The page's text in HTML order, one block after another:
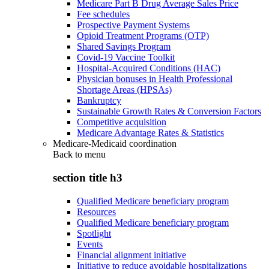
Medicare Part B Drug Average Sales Price
Fee schedules
Prospective Payment Systems
Opioid Treatment Programs (OTP)
Shared Savings Program
Covid-19 Vaccine Toolkit
Hospital-Acquired Conditions (HAC)
Physician bonuses in Health Professional
Shortage Areas (HPSAs)
Bankruptcy
Sustainable Growth Rates & Conversion Factors
Competitive acquisition
Medicare Advantage Rates & Statistics
Medicare-Medicaid coordination
Back to menu
section title h3
Qualified Medicare beneficiary program
Resources
Qualified Medicare beneficiary program
Spotlight
Events
Financial alignment initiative
Initiative to reduce avoidable hospitalizations